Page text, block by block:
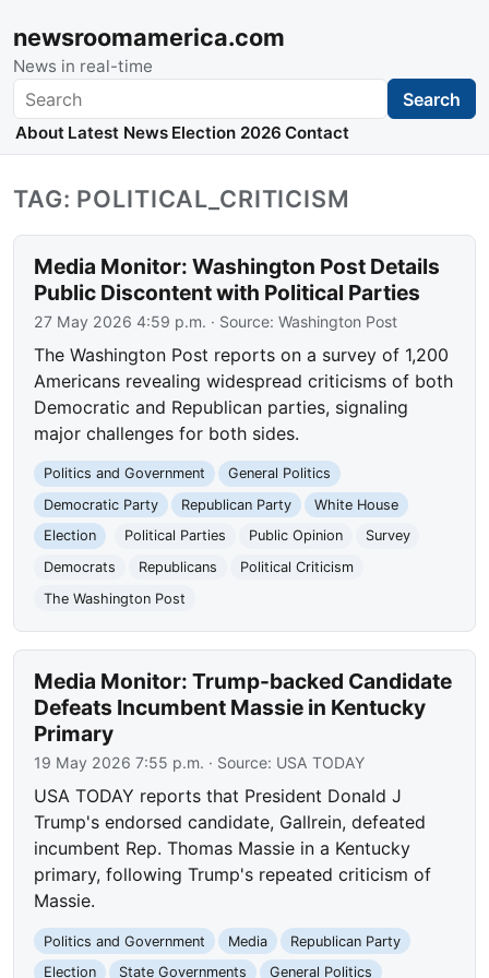
newsroomamerica.com
News in real-time
Search Search
About Latest News Election 2026 Contact
TAG: POLITICAL_CRITICISM
Media Monitor: Washington Post Details
Public Discontent with Political Parties
27 May 2026 4:59 p.m. · Source:Washington Post
The Washington Post reports on a survey of 1,200
Americans revealing widespread criticisms of both
Democratic and Republican parties, signaling
major challenges for both sides.
Politics and Government
General Politics
Democratic Party
Republican Party
White House
Election
Political Parties Public Opinion
Survey
Democrats
Republicans
Political Criticism
The Washington Post
Media Monitor: Trump-backed Candidate
Defeats Incumbent Massie in Kentucky
Primary
19 May 2026 7:55 p.m. · Source: USA TODAY
USA TODAY reports that President Donald J
Trump's endorsed candidate, Gallrein, defeated
incumbent Rep. Thomas Massie in a Kentucky
primary, following Trump's repeated criticism of
Massie.
Politics and Government Media
Republican Party
Election
State Governments General Politics